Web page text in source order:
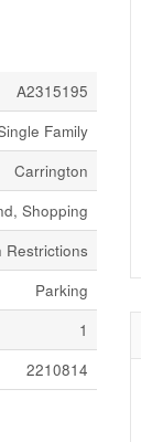
A2315195
Family
Carrington
Shopping
Restrictions
Parking
1
2210814